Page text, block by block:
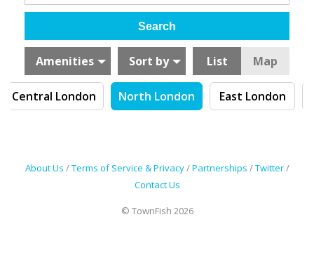
Amenities Sort by List Map
Central London North London East London
About Us /Terms of Service & Privacy/Partnerships /Twitter/
Contact Us
© TownFish 2026